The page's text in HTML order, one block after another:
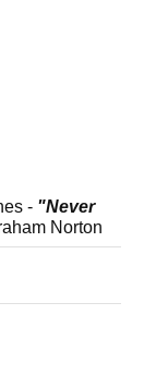
- "Never
Norton